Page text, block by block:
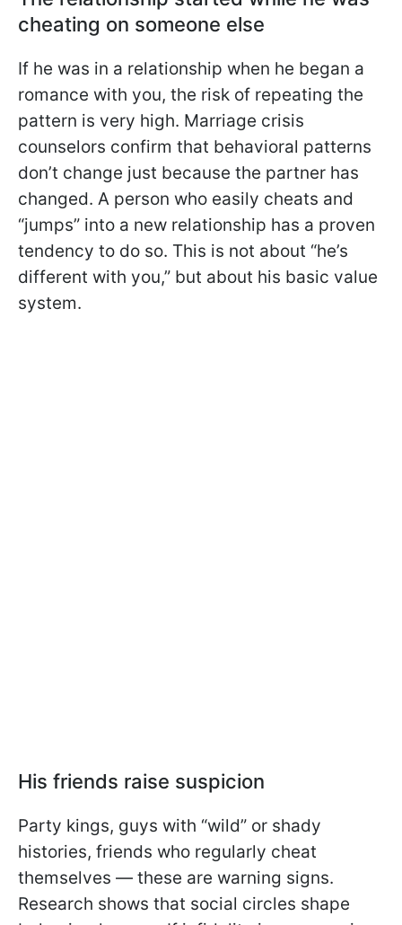
cheating on someone else
If he was in a relationship when he began a
romance with you, the risk of repeating the
pattern is very high. Marriage crisis
counselors confirm that behavioral patterns
don’t change just because the partner has
changed. A person who easily cheats and
“jumps” into a new relationship has a proven
tendency to do so. This is not about “he’s
different with you,” but about his basic value
system.
His friends raise suspicion
Party kings, guys with “wild” or shady
histories, friends who regularly cheat
themselves — these are warning signs.
Research shows that social circles shape